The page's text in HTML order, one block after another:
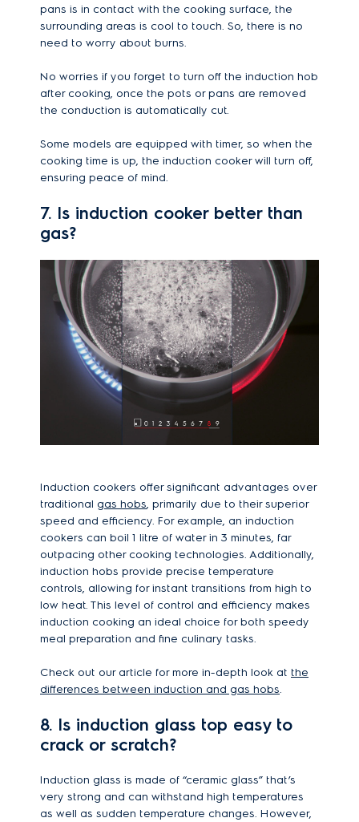
pans is in contact with the cooking surface, the
surrounding areas is cool to touch. So, there is no
need to worry about burns.
No worries if you forget to turn off the induction hob
after cooking, once the pots or pans are removed
the conduction is automatically cut.
Some models are equipped with timer, so when the
cooking time is up, the induction cooker will turn off,
ensuring peace of mind.
7. Is induction cooker better than
gas?
Induction cookers offer significant advantages over
traditional gas hobs, primarily due to their superior
speed and efficiency. For example, an induction
cookers can boil 1 litre of water in 3 minutes, far
outpacing other cooking technologies. Additionally,
induction hobs provide precise temperature
controls, allowing for instant transitions from high to
low heat. This level of control and efficiency makes
induction cooking an ideal choice for both speedy
meal preparation and fine culinary tasks.
Check out our article for more in-depth look at the
differences between induction and gas hobs.
8. Is induction glass top easy to
crack or scratch?
Induction glass is made of “ceramic glass” that’s
very strong and can withstand high temperatures
as well as sudden temperature changes. However,